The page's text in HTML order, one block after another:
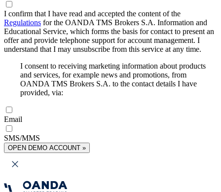
I confirm that I have read and accepted the content of the
Regulations for the OANDA TMS Brokers S.A. Information and
Educational Service, which forms the basis for contact to present an
offer and provide telephone support for account management. I
understand that I may unsubscribe from this service at any time.
I consent to receiving marketing information about products
and services, for example news and promotions, from
OANDA TMS Brokers S.A. to the contact details I have
provided, via:
Email
SMS/MMS
OPEN DEMO ACCOUNT »